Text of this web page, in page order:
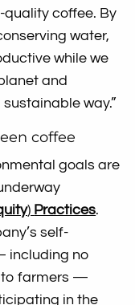
coffee. By
water,
while we
and
way.”
coffee
goals are
) Practices.
self-
including no
to farmers —
in the